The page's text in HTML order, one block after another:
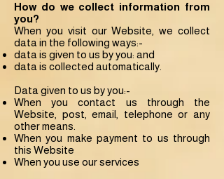
How do we collect information from
you?
When you visit our Website, we collect
data in the following ways:-
data is given to us by you: and
data is collected automatically.
Data given to us by you:-
When you contact us through the
Website, post, email, telephone or any
other means.
When you make payment to us through
this Website
When you use our services